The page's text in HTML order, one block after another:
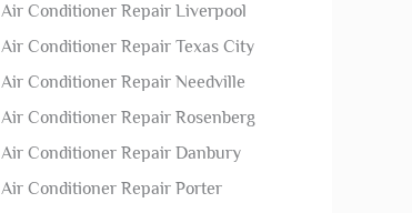
Air Conditioner Repair Liverpool
Air Conditioner Repair Texas City
Air Conditioner Repair Needville
Air Conditioner Repair Rosenberg
Air Conditioner Repair Danbury
Air Conditioner Repair Porter